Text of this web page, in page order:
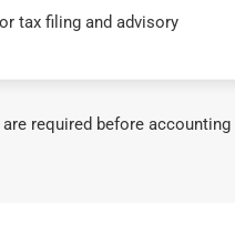
tax filing and advisory
required before